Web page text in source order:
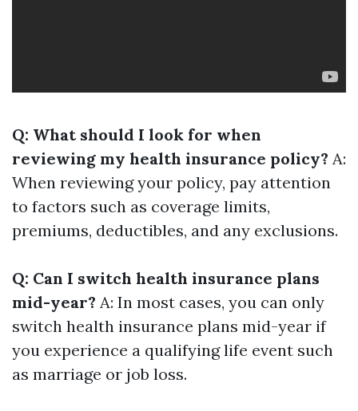
Q: What should I look for when
reviewing my health insurance policy? A:
When reviewing your policy, pay attention
to factors such as coverage limits,
premiums, deductibles, and any exclusions.
Q: Can I switch health insurance plans
mid-year? A: In most cases, you can only
switch health insurance plans mid-year if
you experience a qualifying life event such
as marriage or job loss.